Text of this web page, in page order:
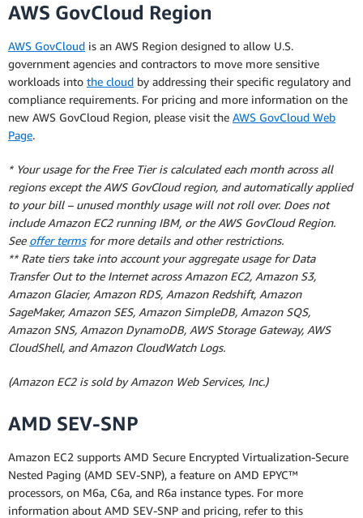
AWS GovCloud Region
AWS GovCloud is an AWS Region designed to allow U.S.
government agencies and contractors to move more sensitive
workloads into the cloud by addressing their specific regulatory and
compliance requirements. For pricing and more information on the
new AWS GovCloud Region, please visit the AWS GovCloud Web
Page.
* Your usage for the Free Tier is calculated each month across all
regions except the AWS GovCloud region, and automatically applied
to your bill – unused monthly usage will not roll over. Does not
include Amazon EC2 running IBM, or the AWS GovCloud Region.
See offer termsfor more details and other restrictions.
** Rate tiers take into account your aggregate usage for Data
Transfer Out to the Internet across Amazon EC2, Amazon S3,
Amazon Glacier, Amazon RDS, Amazon Redshift, Amazon
SageMaker, Amazon SES, Amazon SimpleDB, Amazon SQS,
Amazon SNS, Amazon DynamoDB, AWS Storage Gateway, AWS
CloudShell, and Amazon CloudWatch Logs.
(Amazon EC2 is sold by Amazon Web Services, Inc.)
AMD SEV-SNP
Amazon EC2 supports AMD Secure Encrypted Virtualization-Secure
Nested Paging (AMD SEV-SNP), a feature on AMD EPYC™
processors, on M6a, C6a, and R6a instance types. For more
information about AMD SEV-SNP and pricing, refer to this